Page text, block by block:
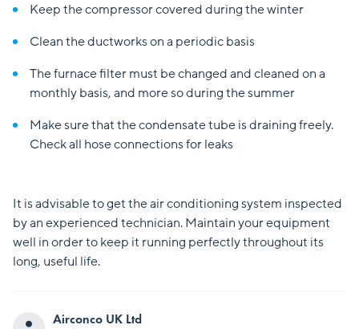
Keep the compressor covered during the winter
Clean the ductworks on a periodic basis
The furnace filter must be changed and cleaned on a
monthly basis, and more so during the summer
Make sure that the condensate tube is draining freely.
Check all hose connections for leaks
It is advisable to get the air conditioning system inspected
by an experienced technician. Maintain your equipment
well in order to keep it running perfectly throughout its
long, useful life.
Airconco UK Ltd